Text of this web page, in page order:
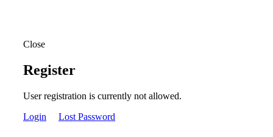
Close
Register
User registration is currently not allowed.
Login
Lost Password